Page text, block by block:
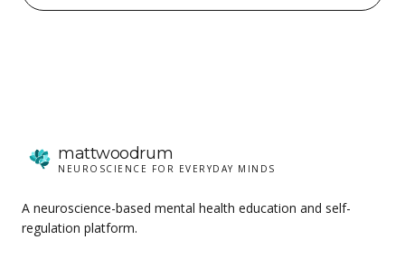
mattwoodrum
NEUROSCIENCE FOR EVERYDAY MINDS
A neuroscience-based mental health education and self-
regulation platform.